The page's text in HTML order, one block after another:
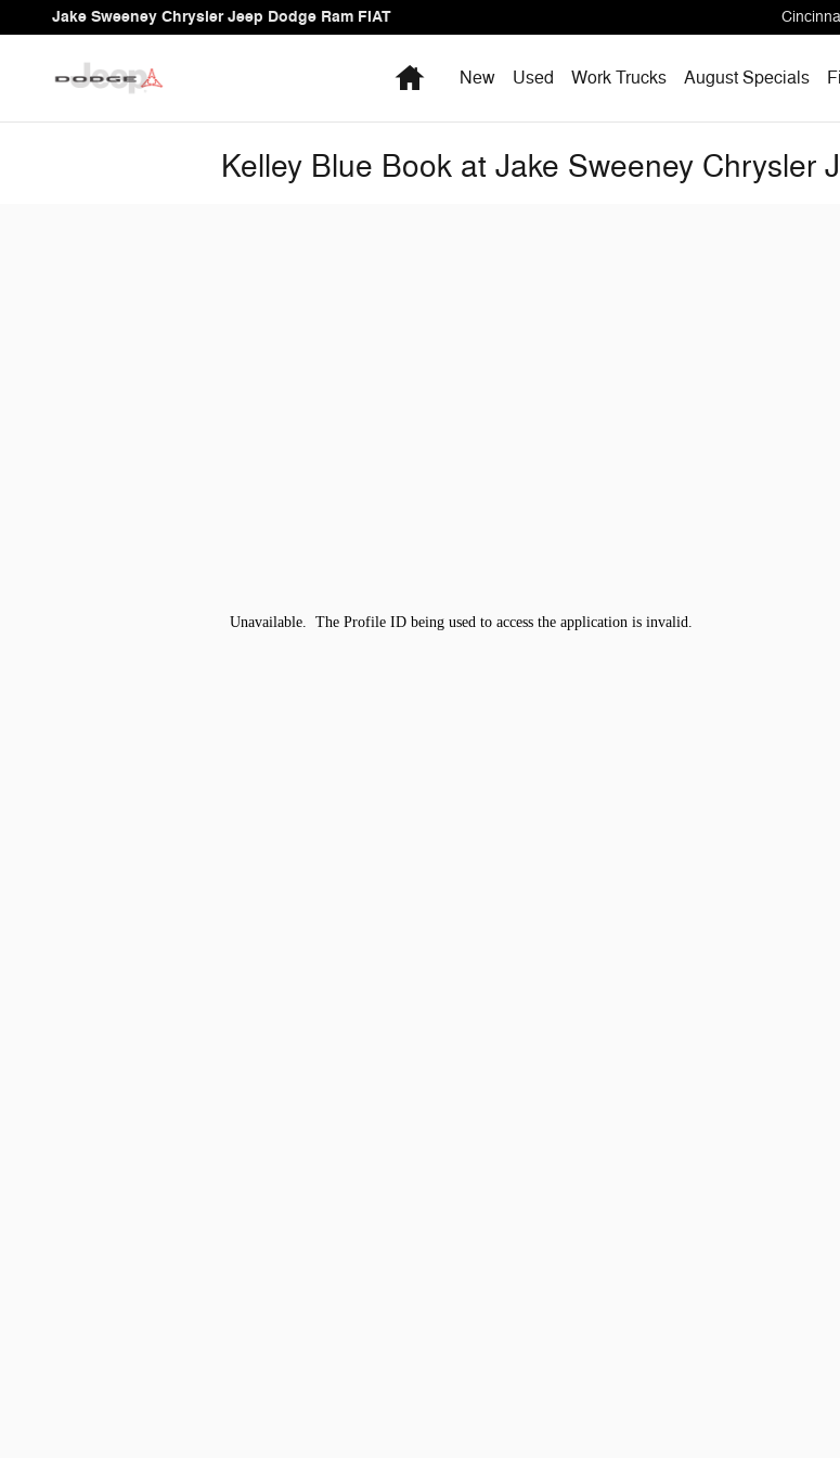
Skip to main content
Jake Sweeney Chrysler Jeep Dodge Ram FIAT
HomeNew Used Work Trucks August Specials
Kelley Blue Book at Jake Sweeney Chrysler